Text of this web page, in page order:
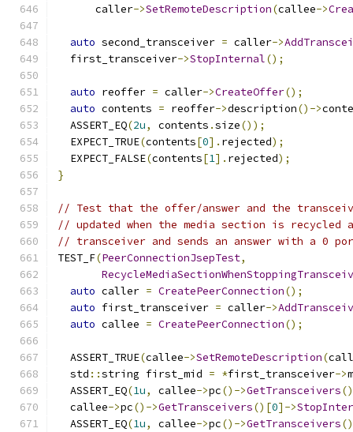
      caller
->SetRemoteDescription(callee->
auto second_transceiver = caller->
  first_transceiver
->StopInternal();
auto reoffer = caller->CreateOffer();
auto contents = reoffer->description()->
  ASSERT_EQ
(2u, contents .size());
  EXPECT_TRUE
(contents[0]. rejected);
  EXPECT_FALSE
(contents[1]. rejected);
}
// Test that the offer/answer and the
// updated when the media section is
// transceiver and sends an answer with a 0
TEST_F(PeerConnectionJsepTest,
auto caller = CreatePeerConnection();
auto first_transceiver = caller->
auto callee = CreatePeerConnection();
  ASSERT_TRUE
(callee->SetRemoteDescription(
  std
::string first_mid = *first_transceiver->
  ASSERT_EQ
(1u, callee->pc()->GetTransceivers
  callee
->pc()->GetTransceivers()[0]->
  ASSERT_EQ
(1u, callee->pc()->GetTransceivers